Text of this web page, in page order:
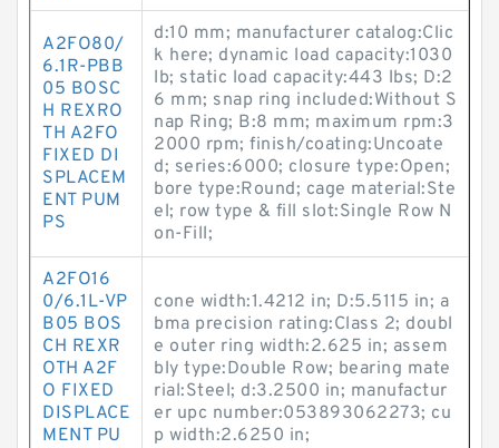
A2FO80/
6.1R-PBB
05 BOSC
H REXRO
TH A2FO
FIXED DI
SPLACEM
ENT PUM
PS
d:10 mm; manufacturer catalog:Clic
k here; dynamic load capacity:1030
lb; static load capacity:443 lbs; D:2
6 mm; snap ring included:Without S
nap Ring; B:8 mm; maximum rpm:3
2000 rpm; finish/coating:Uncoate
d; series:6000; closure type:Open;
bore type:Round; cage material:Ste
el; row type & fill slot:Single Row N
on-Fill;
A2FO16
0/6.1L-VP
B05 BOS
CH REXR
OTH A2F
O FIXED
DISPLACE
MENT PU
cone width:1.4212 in; D:5.5115 in; a
bma precision rating:Class 2; doubl
e outer ring width:2.625 in; assem
bly type:Double Row; bearing mate
rial:Steel; d:3.2500 in; manufactur
er upc number:053893062273; cu
p width:2.6250 in;